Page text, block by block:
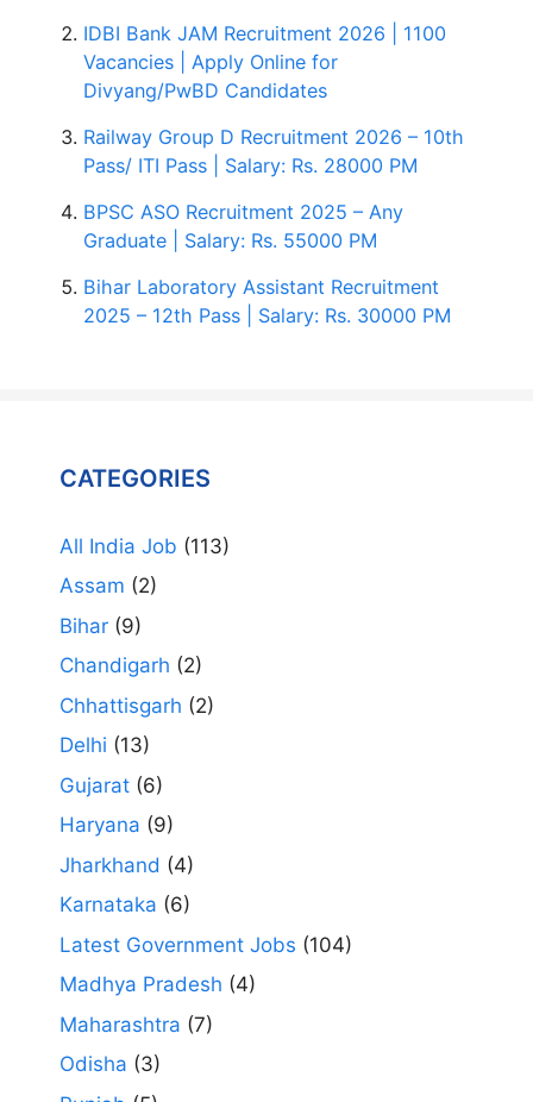
IDBI Bank JAM Recruitment 2026 | 1100
Vacancies | Apply Online for
Divyang/PwBD Candidates
Railway Group D Recruitment 2026 – 10th
Pass/ ITI Pass | Salary: Rs. 28000 PM
BPSC ASO Recruitment 2025 – Any
Graduate | Salary: Rs. 55000 PM
Bihar Laboratory Assistant Recruitment
2025 – 12th Pass | Salary: Rs. 30000 PM
CATEGORIES
All India Job (113)
Assam (2)
Bihar (9)
Chandigarh (2)
Chhattisgarh (2)
Delhi (13)
Gujarat (6)
Haryana (9)
Jharkhand (4)
Karnataka (6)
Latest Government Jobs (104)
Madhya Pradesh (4)
Maharashtra (7)
Odisha (3)